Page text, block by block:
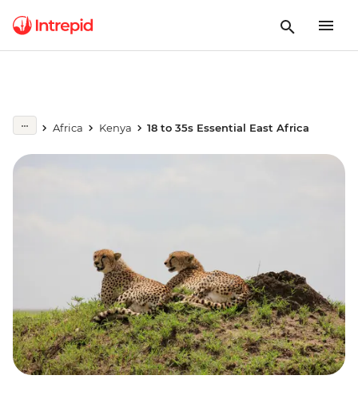
Africa Kenya 18 to 35s Essential East Africa